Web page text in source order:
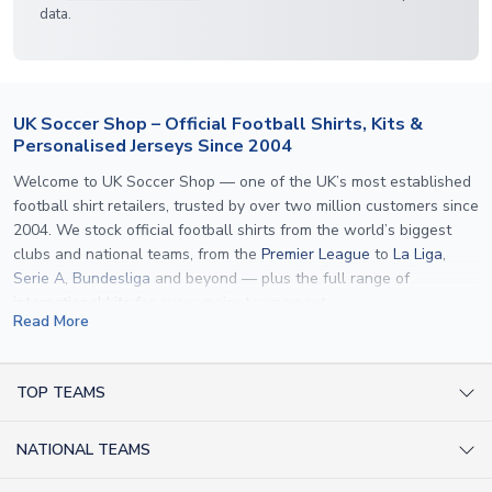
data.
UK Soccer Shop – Official Football Shirts, Kits &
Personalised Jerseys Since 2004
Welcome to UK Soccer Shop — one of the UK’s most established
football shirt retailers, trusted by over two million customers since
2004. We stock official football shirts from the world’s biggest
clubs and national teams, from the Premier League to La Liga,
Serie A, Bundesliga and beyond — plus the full range of
international kits
specification used by the clubs themselves — including authentic
applicable. Whether you want a
Read More
TOP TEAMS
NATIONAL TEAMS